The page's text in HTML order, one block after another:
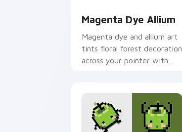
Magenta Dye Allium
Magenta dye and allium art
tints floral forest decoration
across your pointer with